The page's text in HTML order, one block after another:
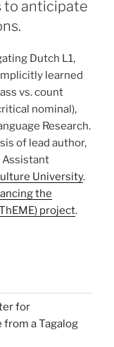
to anticipate
Dutch L1,
learned
vs. count
nominal),
Research.
of lead author,
Assistant
University.
the
project.
for
from a Tagalog